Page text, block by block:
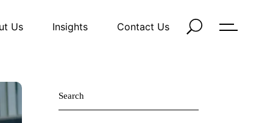
Us Insights Contact Us